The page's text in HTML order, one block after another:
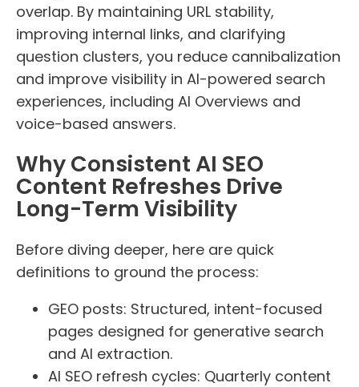
overlap. By maintaining URL stability,
improving internal links, and clarifying
question clusters, you reduce cannibalization
and improve visibility in AI-powered search
experiences, including AI Overviews and
voice-based answers.
Why Consistent AI SEO
Content Refreshes Drive
Long-Term Visibility
Before diving deeper, here are quick
definitions to ground the process:
GEO posts: Structured, intent-focused
pages designed for generative search
and AI extraction.
AI SEO refresh cycles: Quarterly content